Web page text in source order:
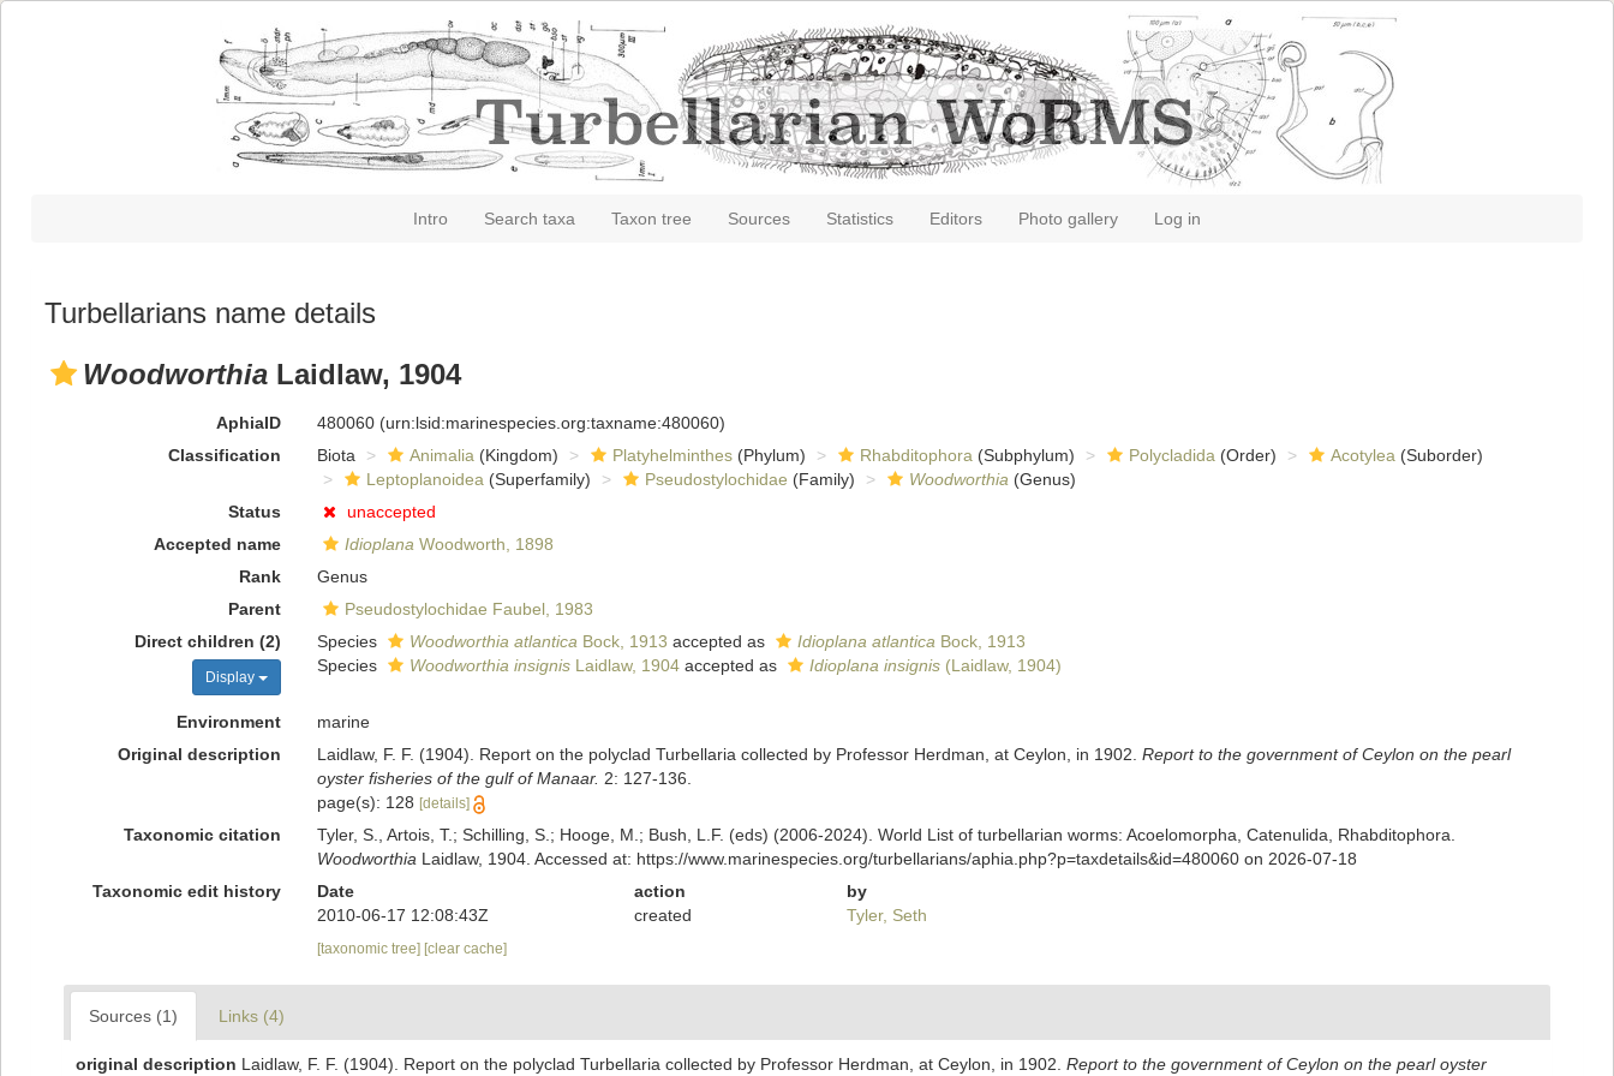
Intro Search taxa Taxon tree Sources Statistics Editors Photo gallery Log in
Turbellarians name details
Woodworthia Laidlaw, 1904
AphiaID 480060 (urn:lsid:marinespecies.org:taxname:480060)
Classification
Biota Animalia (Kingdom) Platyhelminthes(Phylum) Rhabditophora (Subphylum) Polycladida (Order) Acotylea (Suborder)
Leptoplanoidea (Superfamily) Pseudostylochidae (Family) Woodworthia (Genus)
Status
unaccepted
Accepted name
Idioplana Woodworth, 1898
Rank
Genus
Parent
Pseudostylochidae Faubel, 1983
Direct children (2)
Display
Species Woodworthia atlantica Bock, 1913 accepted as Idioplana atlantica Bock, 1913
Species
Woodworthia insignisLaidlaw, 1904accepted as Idioplana insignis(Laidlaw, 1904)
Environment
marine
Original description
Laidlaw, F. F. (1904). Report on the polyclad Turbellaria collected by Professor Herdman, at Ceylon, in 1902. Report to the government of Ceylon on the pearl
oyster fisheries of the gulf of Manaar. 2: 127-136.
page(s): 128 [details]
Taxonomic citation
Tyler, S., Artois, T.; Schilling, S.; Hooge, M.; Bush, L.F. (eds) (2006-2024). World List of turbellarian worms: Acoelomorpha, Catenulida, Rhabditophora.
Woodworthia Laidlaw, 1904. Accessed at: https://www.marinespecies.org/turbellarians/aphia.php?p=taxdetails&id=480060 on 2026-07-18
Taxonomic edit history
Date action
by
2010-06-17 12:08:43Z
created Tyler, Seth
[taxonomic tree] [clear cache]
Sources (1) Links (4)
original description Laidlaw, F. F. (1904). Report on the polyclad Turbellaria collected by Professor Herdman, at Ceylon, in 1902. Report to the government of Ceylon on the pearl oyster